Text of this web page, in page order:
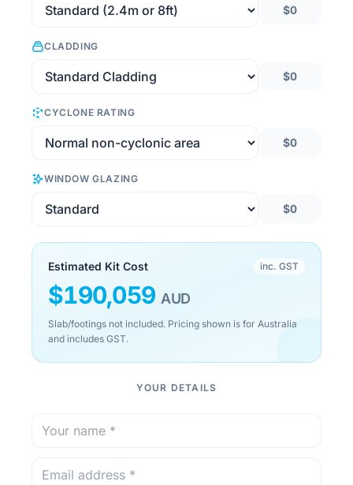
$0
CLADDING
$0
CYCLONE RATING
$0
WINDOW GLAZING
$0
Estimated Kit Cost inc. GST
$190,059 AUD
Slab/footings not included. Pricing shown is for Australia
and includes GST.
YOUR DETAILS